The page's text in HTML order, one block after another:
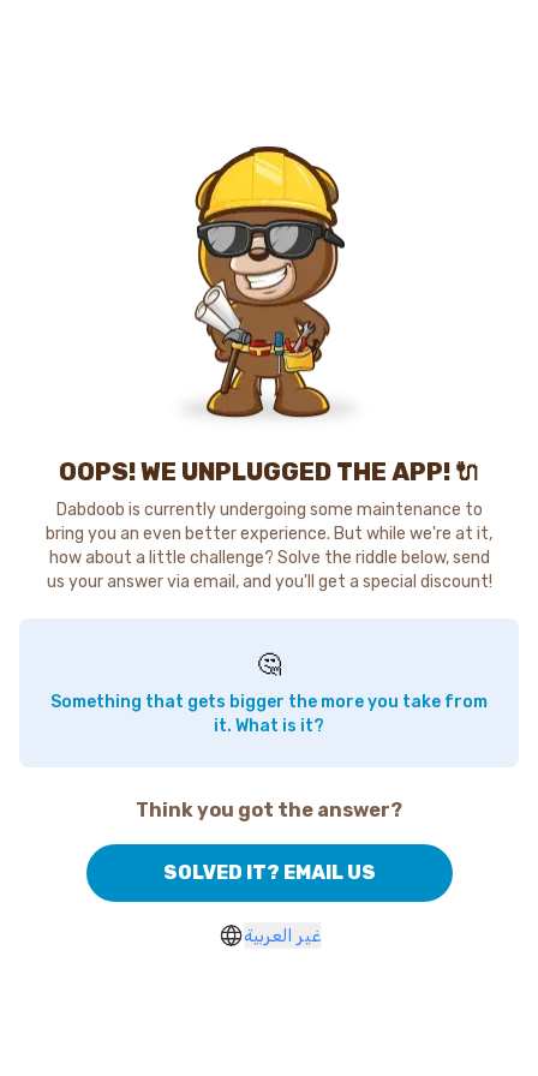
OOPS! WE UNPLUGGED THE APP! 🔌
Dabdoob is currently undergoing some maintenance to
bring you an even better experience. But while we're at it,
how about a little challenge? Solve the riddle below, send
us your answer via email, and you'll get a special discount!
🤔
Something that gets bigger the more you take from
it. What is it?
Think you got the answer?
SOLVED IT? EMAIL US
غير العربية